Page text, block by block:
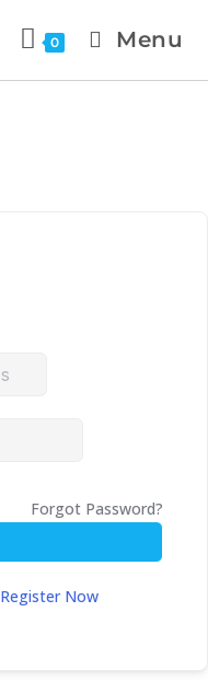
0 Menu
Forgot Password?
Register Now